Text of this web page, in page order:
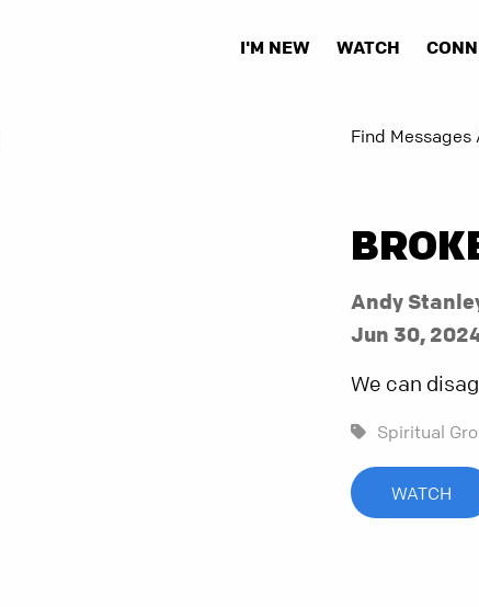
I'M NEW WATCH
Find Messages
Andy
Jun 30,
We can
Spiritual
WATCH